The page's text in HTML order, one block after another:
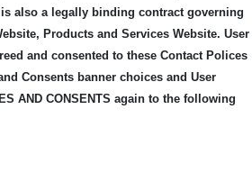
also a legally binding contract governing
Products and Services Website. User
and consented to these Contact Polices
Consents banner choices and User
AND CONSENTS again to the following